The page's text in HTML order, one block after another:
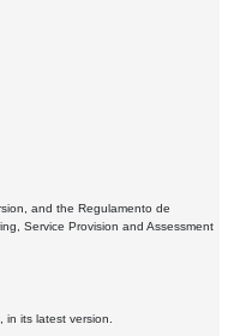
and the Regulamento de
Service Provision and Assessment
its latest version.